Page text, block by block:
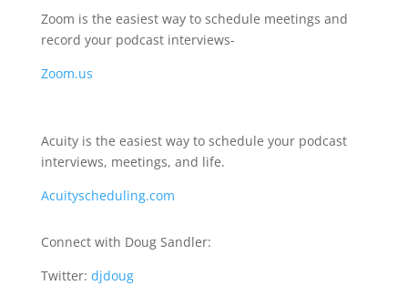
Zoom is the easiest way to schedule meetings and
record your podcast interviews-
Zoom.us
Acuity is the easiest way to schedule your podcast
interviews, meetings, and life.
Acuityscheduling.com
Connect with Doug Sandler:
Twitter: djdoug